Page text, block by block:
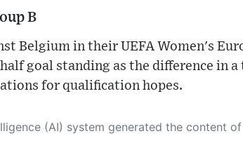
B
Belgium in their UEFA Women's
goal standing as the difference in
for qualification hopes.
fact-checking and verification, cleans up and balances biased or manipulated content, and presents a minimal factual summary that is just enough yet essential for you to function as an informed and educated citizen. Please keep in mind, however, that this system is an evolving technology, and as a